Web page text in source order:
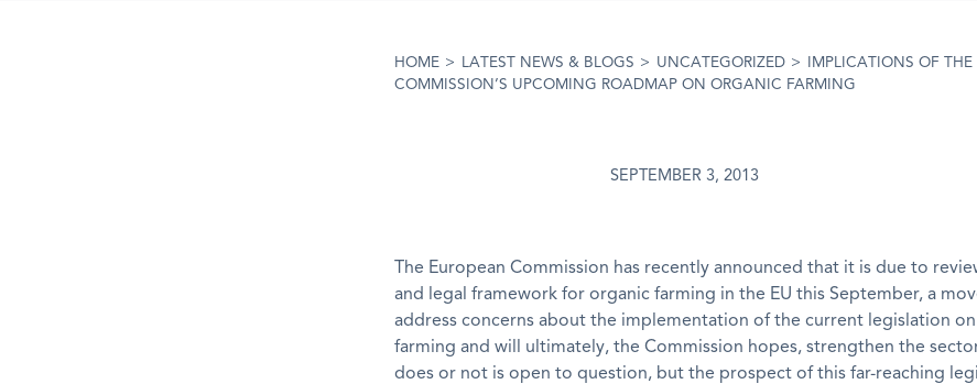
HOME > LATEST NEWS & BLOGS > UNCATEGORIZED >
IMPLICATIONS OF THE
COMMISSION’S UPCOMING ROADMAP ON ORGANIC FARMING
SEPTEMBER 3, 2013
The European Commission has recently announced that it is due to
and legal framework for organic farming in the EU this September, a
address concerns about the implementation of the current legislation
farming and will ultimately, the Commission hopes, strengthen the
does or not is open to question, but the prospect of this far-reaching